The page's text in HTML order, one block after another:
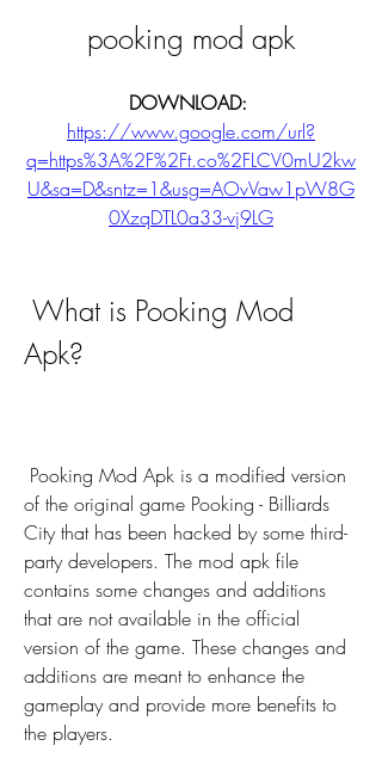
pooking mod apk
https://www.google.com/url?
q=https%3A%2F%2Ft.co%2FLCV0mU2kw
U&sa=D&sntz=1&usg=AOvVaw1pW8G
0XzqDTL0a33-vj9LG
Apk?
of the original game Pooking - Billiards
City that has been hacked by some third-
party developers. The mod apk file
contains some changes and additions
that are not available in the official
version of the game. These changes and
additions are meant to enhance the
gameplay and provide more benefits to
the players.